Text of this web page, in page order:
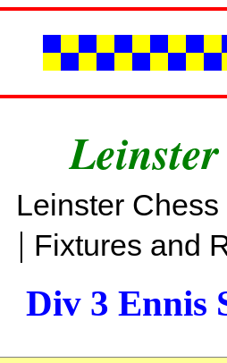
Leinster
| Fixtures and
Div 3 Ennis